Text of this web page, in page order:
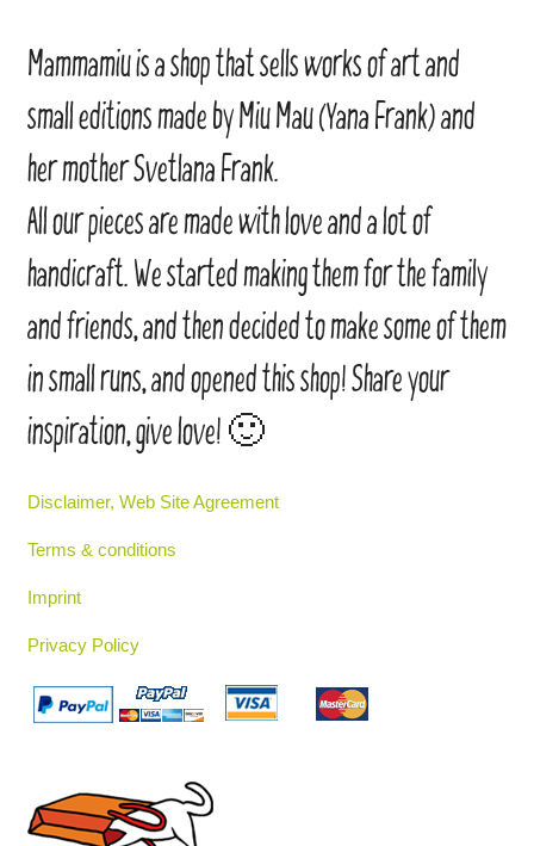
Mammamiu is a shop that sells works of art and
small editions made by Miu Mau (Yana Frank) and
her mother Svetlana Frank.
All our pieces are made with love and a lot of
handicraft. We started making them for the family
and friends, and then decided to make some of them
in small runs, and opened this shop! Share your
inspiration, give love! 🙂
Disclaimer, Web Site Agreement
Terms & conditions
Imprint
Privacy Policy